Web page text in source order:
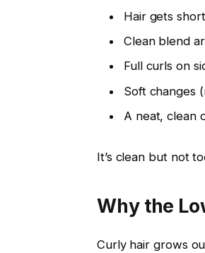
Hair gets
Clean blend
Full curls on
Soft changes
A neat, clean
It’s clean but not
Why the
Curly hair grows